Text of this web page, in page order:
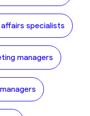
specialists
managers